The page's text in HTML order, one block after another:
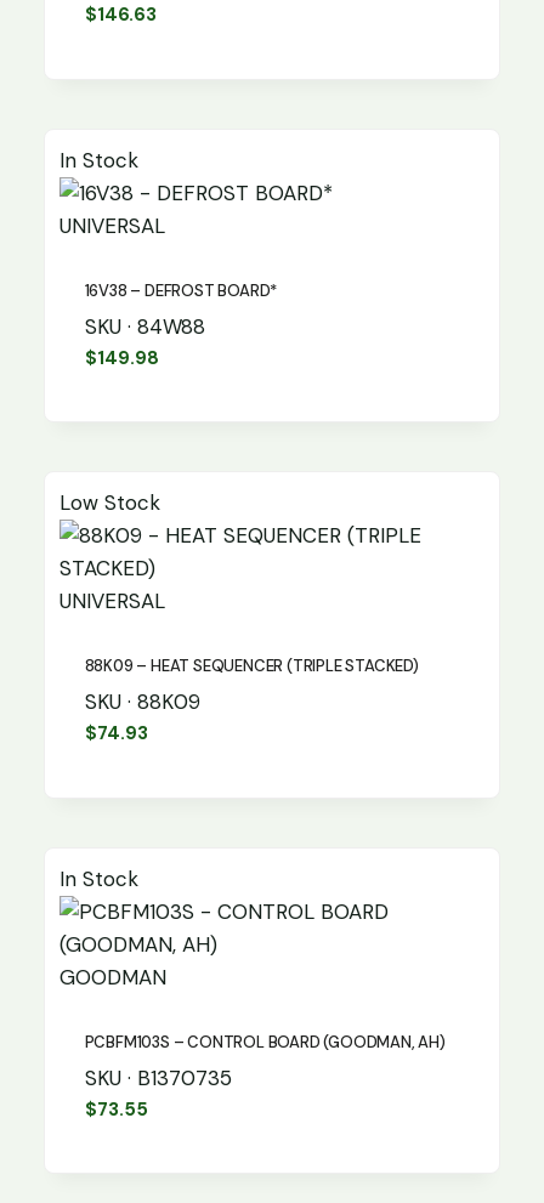
$146.63
In Stock
UNIVERSAL
16V38 – DEFROST BOARD*
SKU · 84W88
$149.98
Low Stock
UNIVERSAL
88K09 – HEAT SEQUENCER (TRIPLE STACKED)
SKU · 88K09
$74.93
In Stock
GOODMAN
PCBFM103S – CONTROL BOARD (GOODMAN, AH)
SKU · B1370735
$73.55